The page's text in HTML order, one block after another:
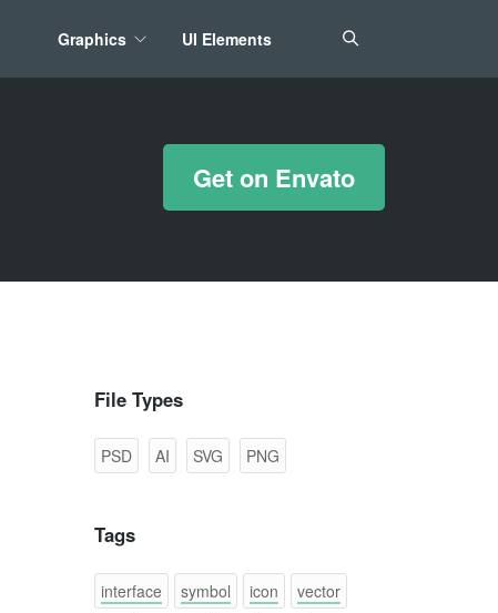
Graphics UI Elements
Get on Envato
File Types
PSD AI SVG PNG
Tags
interface symbol icon
vector